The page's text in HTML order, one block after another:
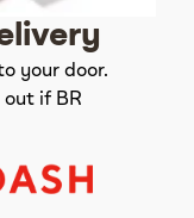
your door.
if BR